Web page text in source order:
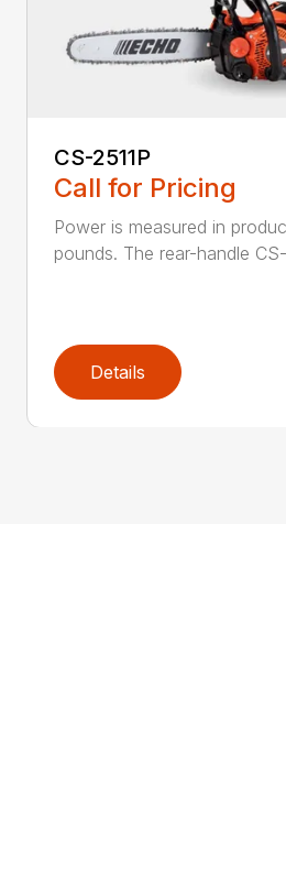
CS-2511P
Call for Pricing
Power is measured in
pounds. The rear-handle CS-
Details